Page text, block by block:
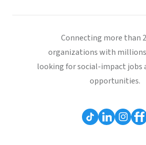
Connecting more than
organizations with
looking for social-impact jobs
opportunities.